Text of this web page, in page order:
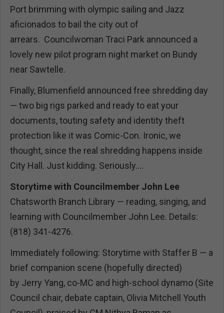
Port brimming with olympic sailing and Jazz
aficionados to bail the city out of
arrears. Councilwoman Traci Park announced a
lovely new pilot program night market on Bundy
near Sawtelle.
Finally, Blumenfield announced free shredding day
— two big rigs parked and ready to eat your
documents, touting safety and identity theft
protection like it was Comic-Con. Ironic, we
thought, since the real shredding happens inside
City Hall. Just kidding. Seriously....
Storytime with Councilmember John Lee
Chatsworth Branch Library — reading, singing, and
learning with Councilmember John Lee. Details:
(818) 341-4276.
Immediately following: Storytime with Staffer B — a
brief companion scene (hopefully directed)
by Jerry Yang, co-MC and high-school dynamo (Site
Council chair, debate captain, Olivia Mitchell Youth